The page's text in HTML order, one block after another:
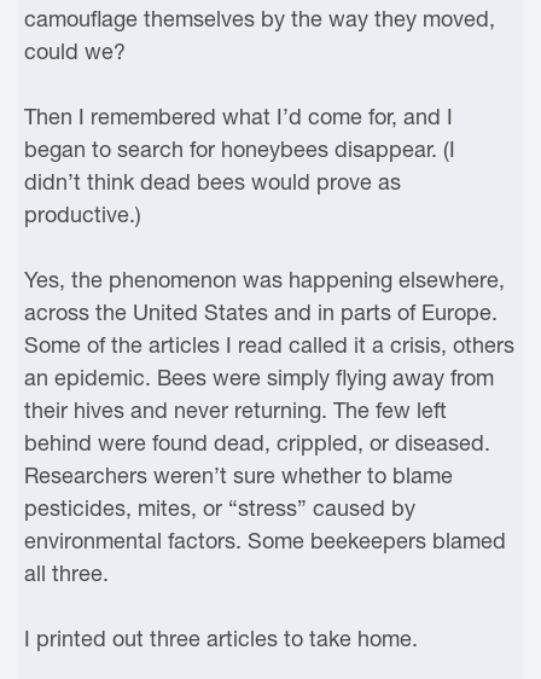
camouflage themselves by the way they moved,
could we?
Then I remembered what I’d come for, and I
began to search for honeybees disappear. (I
didn’t think dead bees would prove as
productive.)
Yes, the phenomenon was happening elsewhere,
across the United States and in parts of Europe.
Some of the articles I read called it a crisis, others
an epidemic. Bees were simply flying away from
their hives and never returning. The few left
behind were found dead, crippled, or diseased.
Researchers weren’t sure whether to blame
pesticides, mites, or “stress” caused by
environmental factors. Some beekeepers blamed
all three.
I printed out three articles to take home.